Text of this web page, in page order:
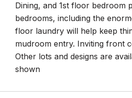
Dining, and 1st floor bedroom
bedrooms, including the
floor laundry will help keep
mudroom entry. Inviting front
Other lots and designs are
shown